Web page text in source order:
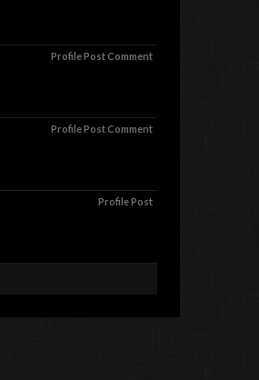
Profile Post Comment
Profile Post Comment
Profile Post